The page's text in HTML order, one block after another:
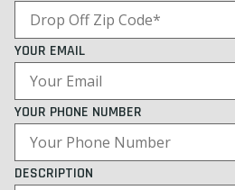
YOUR EMAIL
YOUR PHONE NUMBER
DESCRIPTION